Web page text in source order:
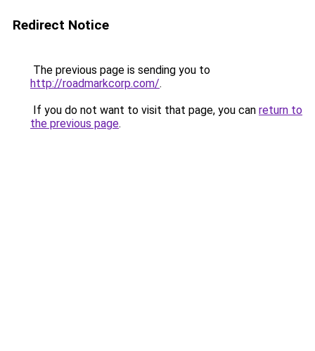
Redirect Notice
The previous page is sending you to
http://roadmarkcorp.com/.
If you do not want to visit that page, you can return to
the previous page.